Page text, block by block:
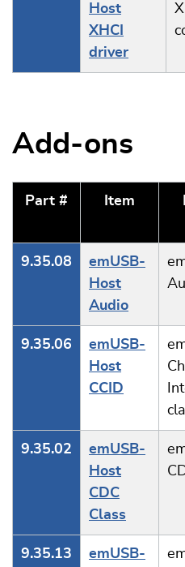
Host
XHCI
driver
Add-ons
Part # Item
9.35.08
emUSB-
Host
Audio
9.35.06
emUSB-
Host
CCID
9.35.02
emUSB-
Host
CDC
Class
9.35.13
emUSB-